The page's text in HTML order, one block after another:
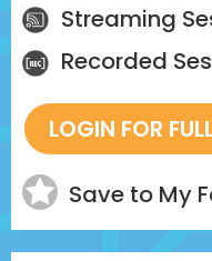
Streaming
Recorded
Save to My